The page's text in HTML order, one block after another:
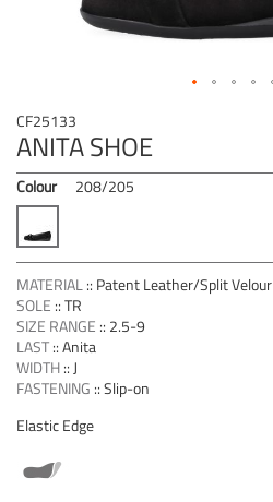
CF25133
ANITA SHOE
Colour 208/205
MATERIAL:: Patent Leather/Split Velour
SOLE ::TR
SIZE RANGE :: 2.5-9
LAST::Anita
WIDTH::J
FASTENING ::Slip-on
Elastic Edge
to
the
beginning
of
the
images
gallery